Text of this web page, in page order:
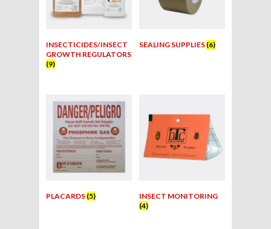
INSECTICIDES/INSECT
GROWTH REGULATORS
(9)
SEALING SUPPLIES (6)
PLACARDS (5)
INSECT MONITORING
(4)